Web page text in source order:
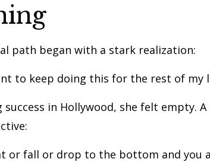
path began with a stark realization:
to keep doing this for the rest of my
success in Hollywood, she felt empty.
or fall or drop to the bottom and you